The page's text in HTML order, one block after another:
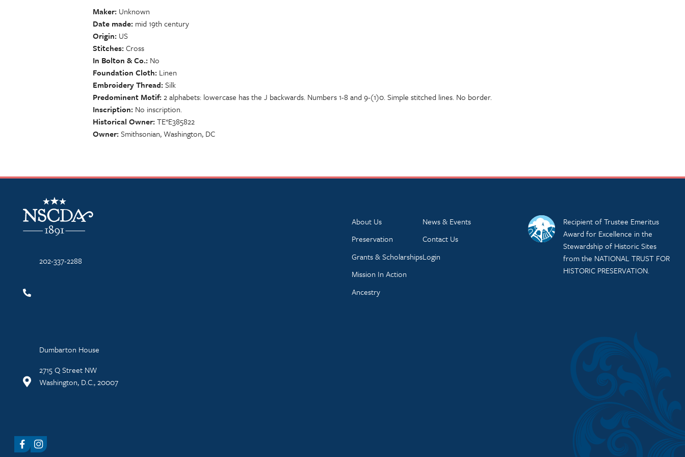
Maker Unknown
Date made mid 19th century
Origin US
Stitches Cross
In Bolton & Co. No
Foundation Cloth Linen
Embroidery Thread Silk
Predominent Motif 2 alphabets: lowercase has the J backwards. Numbers 1-8 and 9-(1)0. Simple stitched lines. No border.
Inscription No inscription.
Historical Owner TE*E385822
Owner Smithsonian, Washington, DC
NSCDA Logo
202-337-2288
Dumbarton House
2715 Q Street NW
Washington, D.C., 20007
About Us
Preservation
Grants & Scholarships
Mission In Action
Ancestry
News & Events
Contact Us
Login
Recipient of Trustee Emeritus
Award for Excellence in the
Stewardship of Historic Sites
from the NATIONAL TRUST FOR
HISTORIC PRESERVATION.
FacebookInstagram